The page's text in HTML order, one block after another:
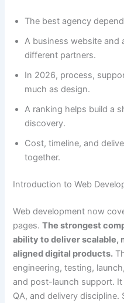
The best agency
A business website and
different partners.
In 2026, process,
much as design.
A ranking helps build a
discovery.
Cost, timeline, and
together.
Introduction to Web
Web development now
pages.The strongest
ability to deliver scalable,
aligned digital products.
engineering, testing,
and post-launch support. It
QA, and delivery discipline.